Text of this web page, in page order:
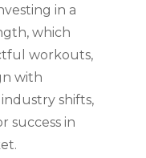
in a
which
workouts,
with
shifts,
success in